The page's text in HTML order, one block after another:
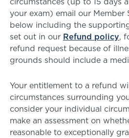
your exam) email our Member
below including the
set out in our Refund policy,
refund request because of
grounds should include a
Your entitlement to a refund
circumstances surrounding
consider your individual
make an assessment on
reasonable to exceptionally